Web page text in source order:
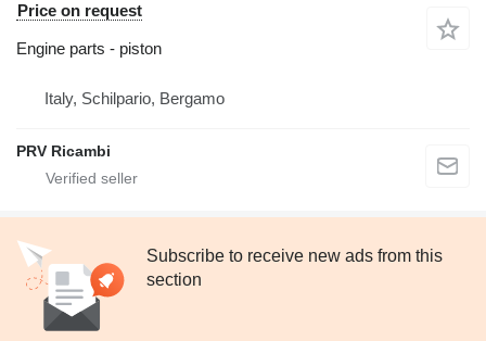
Price on request
Engine parts - piston
Italy, Schilpario, Bergamo
PRV Ricambi
Subscribe to receive new ads from this
section